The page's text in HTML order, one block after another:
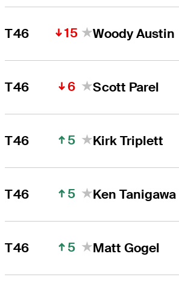
T46 15 Woody Austin
T46 6 Scott Parel
T46 5 Kirk Triplett
T46 5 Ken Tanigawa
T46 5 Matt Gogel